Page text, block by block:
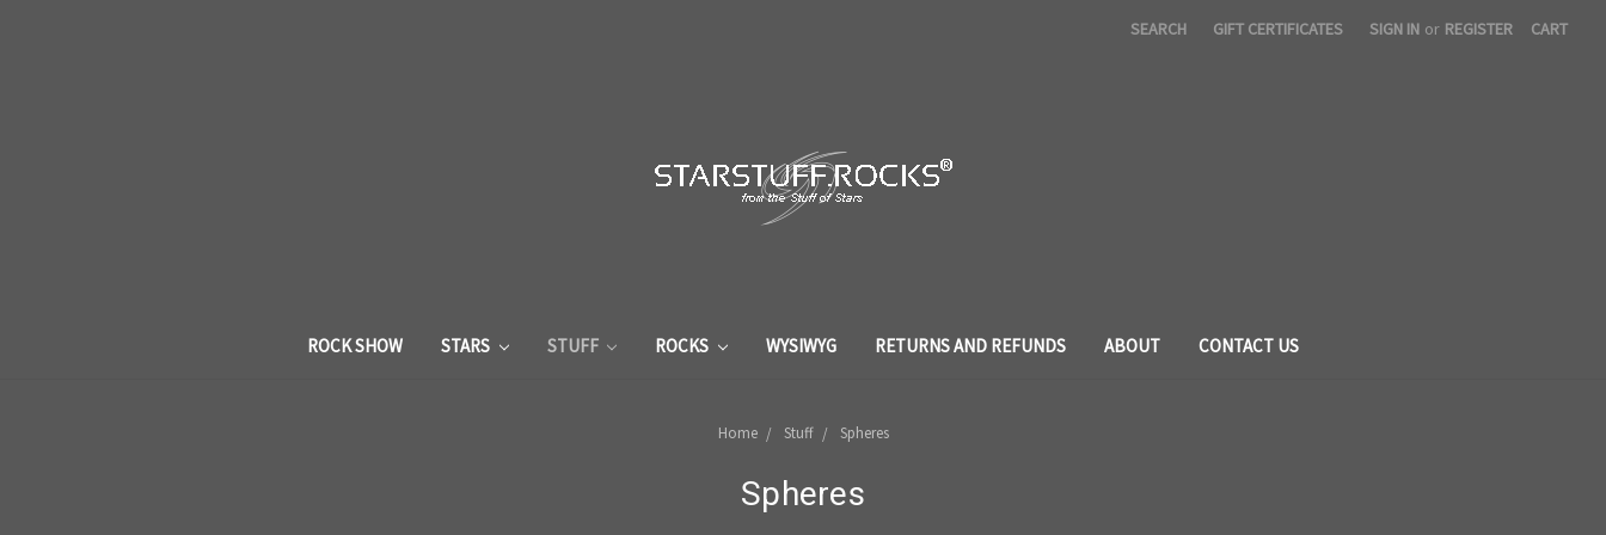
SEARCH GIFT CERTIFICATES SIGN IN or REGISTER CART
ROCK SHOW STARS STUFF ROCKS WYSIWYG RETURNS AND REFUNDS ABOUT CONTACT US
Home Stuff Spheres
Spheres